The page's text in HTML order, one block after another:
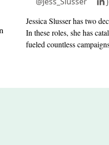
Jessica Slusser has two
In these roles, she has
fueled countless